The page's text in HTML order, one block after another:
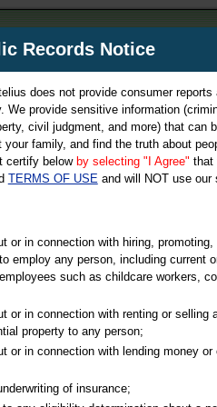
Records, & More!
Records Notice
does not provide consumer reports
We provide sensitive information
civil judgment, and more) that can
family, and find the truth about
certify below by selecting "I Agree" that
TERMS OF USEand will NOT use our
or in connection with hiring, promoting,
employ any person, including current
such as childcare workers,
or in connection with renting or selling
property to any person;
or in connection with lending money or
of insurance;